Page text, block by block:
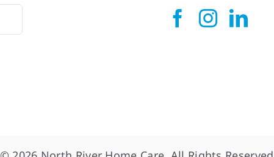
© 2026 North River Home Care, All Rights Reserved.